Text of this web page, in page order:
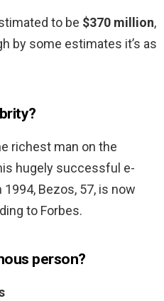
to be $370 million,
by some estimates it’s as
richest man on the
hugely successful e-
Bezos, 57, is now
to Forbes.
person?